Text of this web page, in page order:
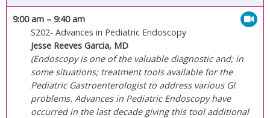
9:00 am – 9:40 am
S202- Advances in Pediatric Endoscopy
Jesse Reeves Garcia, MD
(Endoscopy is one of the valuable diagnostic and; in
some situations; treatment tools available for the
Pediatric Gastroenterologist to address various GI
problems. Advances in Pediatric Endoscopy have
occurred in the last decade giving this tool additional